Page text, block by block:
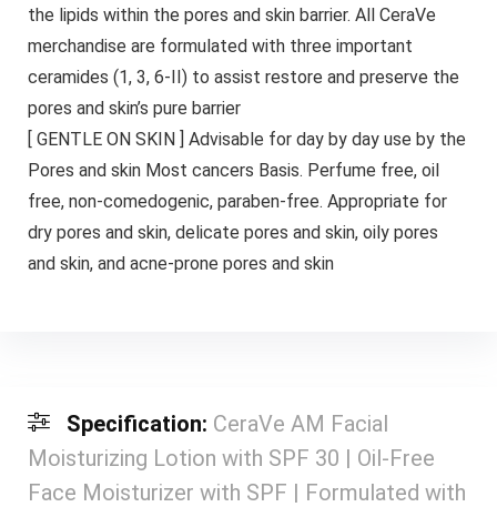
the lipids within the pores and skin barrier. All CeraVe
merchandise are formulated with three important
ceramides (1, 3, 6-II) to assist restore and preserve the
pores and skin’s pure barrier
[ GENTLE ON SKIN ] Advisable for day by day use by the
Pores and skin Most cancers Basis. Perfume free, oil
free, non-comedogenic, paraben-free. Appropriate for
dry pores and skin, delicate pores and skin, oily pores
and skin, and acne-prone pores and skin
Specification: CeraVe AM Facial
Moisturizing Lotion with SPF 30 | Oil-Free
Face Moisturizer with SPF | Formulated with